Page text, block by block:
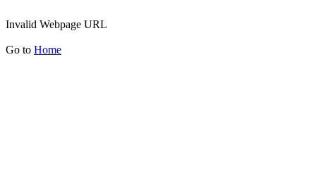
Invalid Webpage URL
Go to Home